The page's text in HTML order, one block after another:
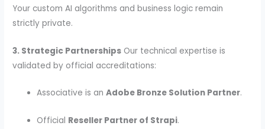
Your custom AI algorithms and business logic remain
strictly private.
3. Strategic Partnerships Our technical expertise is
validated by official accreditations:
Associative is anAdobe Bronze Solution Partner.
Official Reseller Partner of Strapi.